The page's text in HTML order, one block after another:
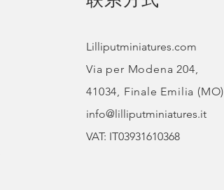
Lilliputminiatures.com
Via per Modena 204,
41034, Finale Emilia (MO)
info@lilliputminiatures.it
VAT: IT03931610368